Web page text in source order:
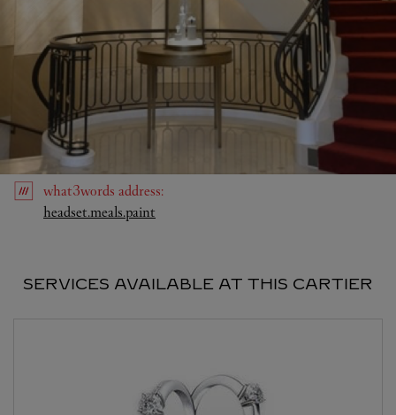
what3words address:
headset.meals.paint
SERVICES AVAILABLE AT THIS CARTIER